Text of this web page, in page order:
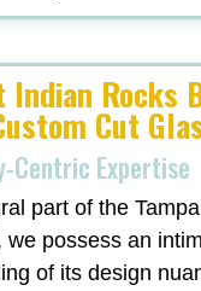
Indian Rocks
Cut
Centric Expertise
part of the
we possess an
of its design